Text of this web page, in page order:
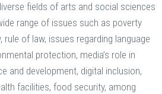
fields of arts and social sciences
range of issues such as poverty
rule of law, issues regarding language
protection, media’s role in
and development, digital inclusion,
facilities, food security, among